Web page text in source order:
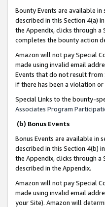
Bounty Events are available
described in this Section 4(a)
the Appendix, clicks through a
completes the bounty action
Amazon will not pay Special
made using invalid email
Events that do not result from
if there has been a violation or
Special Links to the bounty-
Associates Program
(b) Bonus Events
Bonus Events are available in
described in this Section 4(b)
the Appendix, clicks through a
described in the Appendix.
Amazon will not pay Special
made using invalid email
your Site). Amazon will